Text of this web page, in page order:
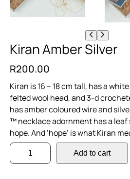
Kiran Amber Silver
R200.00
Kiran is 16 – 18 cm tall, has a
felted wool head, and 3-d
has amber coloured wire and
™ necklace adornment has a leaf
hope. And ‘hope’ is what Kiran
K
i
Add to cart